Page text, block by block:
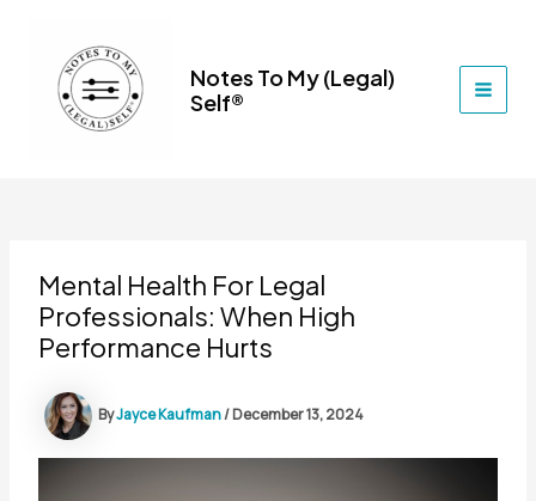
content
Notes To My (Legal)
Self®
Mental Health For Legal
Professionals: When High
Performance Hurts
ByJayce Kaufman/December 13, 2024